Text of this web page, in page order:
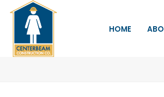
HOME